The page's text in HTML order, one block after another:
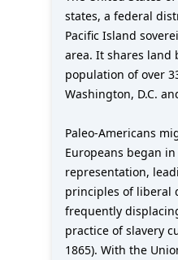
states, a federal
Pacific Island
area. It shares land
population of over
Washington, D.C.
Paleo-Americans
Europeans began
representation,
principles of liberal
frequently
practice of slavery
1865). With the